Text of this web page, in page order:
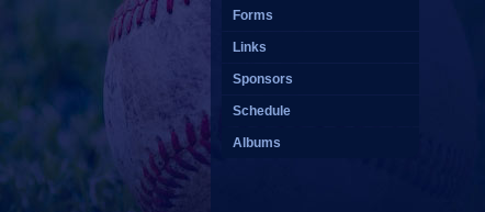
Forms
Links
Sponsors
Schedule
Albums